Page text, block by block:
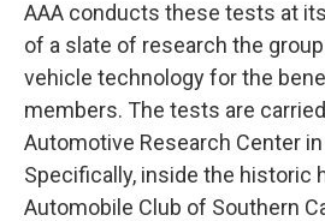
AAA conducts these tests at
of a slate of research the
vehicle technology for the
members. The tests are
Automotive Research Center
Specifically, inside the historic
Automobile Club of Southern